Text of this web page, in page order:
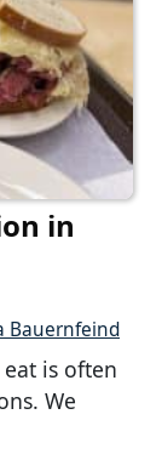
in
Bauernfeind
is often
We